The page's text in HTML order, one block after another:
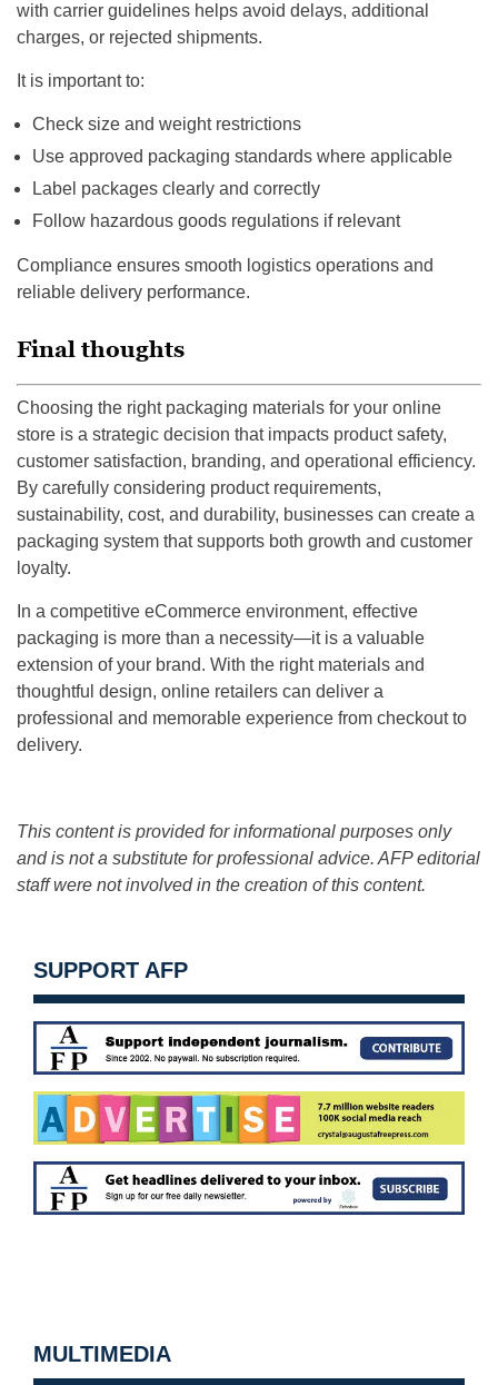
with carrier guidelines helps avoid delays, additional
charges, or rejected shipments.
It is important to:
Check size and weight restrictions
Use approved packaging standards where applicable
Label packages clearly and correctly
Follow hazardous goods regulations if relevant
Compliance ensures smooth logistics operations and
reliable delivery performance.
Final thoughts
Choosing the right packaging materials for your online
store is a strategic decision that impacts product safety,
customer satisfaction, branding, and operational efficiency.
By carefully considering product requirements,
sustainability, cost, and durability, businesses can create a
packaging system that supports both growth and customer
loyalty.
In a competitive eCommerce environment, effective
packaging is more than a necessity—it is a valuable
extension of your brand. With the right materials and
thoughtful design, online retailers can deliver a
professional and memorable experience from checkout to
delivery.
This content is provided for informational purposes only
and is not a substitute for professional advice. AFP editorial
staff were not involved in the creation of this content.
SUPPORT AFP
MULTIMEDIA